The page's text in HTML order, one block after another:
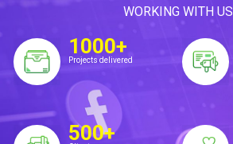
WORKING WITH US
1000+
Projects delivered
500+